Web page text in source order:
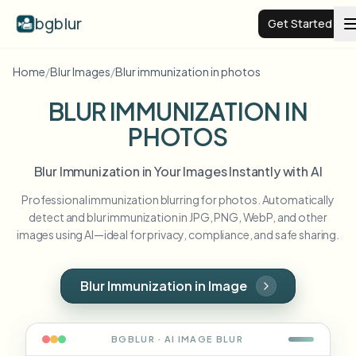
bgblur Get Started
Video background blur
View all examples
Blur License Plate
Features
View all features
Browse every blur tool in one place
Enterprise
Schools & education
Resources
Home/Blur Images/Blur immunization in photos
BLUR IMMUNIZATION IN
PHOTOS
Blur Immunization in Your Images Instantly with AI
Professional immunization blurring for photos. Automatically
detect and blur immunization in JPG, PNG, WebP, and other
images using AI—ideal for privacy, compliance, and safe sharing.
Blur Immunization in Image
BGBLUR · AI IMAGE BLUR